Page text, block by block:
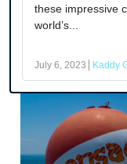
these impressive
world’s...
July 6, 2023 Kaddy